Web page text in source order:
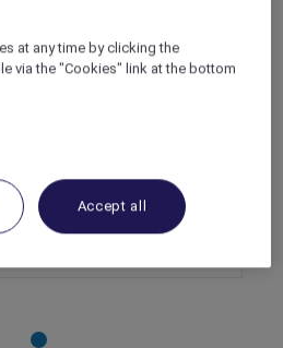
Hill Street
23 December 2025
– 23 December 2025
at any time by clicking the
via the "Cookies" link at the bottom
Accept all